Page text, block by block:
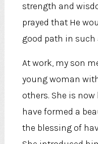
strength and
prayed that He
good path in such
At work, my son
young woman
others. She is
have formed a
the blessing of